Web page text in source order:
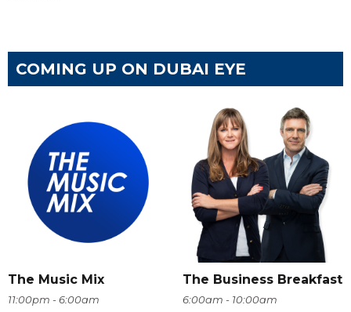
COMING UP ON DUBAI EYE
The Music Mix
11:00pm - 6:00am
The Business Breakfast
6:00am - 10:00am